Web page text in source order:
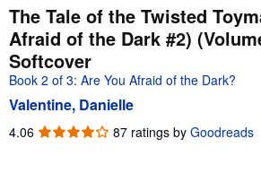
My Purchases
Sign Off
Advanced Search
Browse Collections
Rare Books
The Tale of the Twisted
Afraid of the Dark #2)
Softcover
Book 2 of 3: Are You Afraid of the Dark?
Valentine, Danielle
4.06 4.06
87 ratings by Goodreads